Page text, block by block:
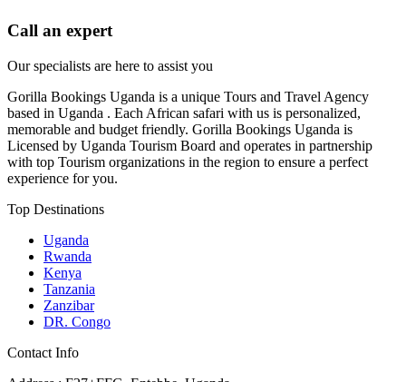
Call an expert
Our specialists are here to assist you
Gorilla Bookings Uganda is a unique Tours and Travel Agency
based in Uganda . Each African safari with us is personalized,
memorable and budget friendly. Gorilla Bookings Uganda is
Licensed by Uganda Tourism Board and operates in partnership
with top Tourism organizations in the region to ensure a perfect
experience for you.
Top Destinations
Uganda
Rwanda
Kenya
Tanzania
Zanzibar
DR. Congo
Contact Info